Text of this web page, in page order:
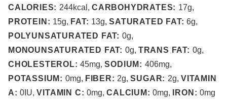
CALORIES: 244kcal , CARBOHYDRATES: 17g,
PROTEIN: 15g, FAT: 13g,SATURATED FAT:6g,
POLYUNSATURATED FAT: 0g,
MONOUNSATURATED FAT: 0g, TRANS FAT: 0g,
CHOLESTEROL:45mg,SODIUM: 406mg,
POTASSIUM: 0mg, FIBER: 2g,SUGAR: 2g,VITAMIN
A:0 IU,VITAMIN C:0mg,CALCIUM:0mg, IRON:0mg